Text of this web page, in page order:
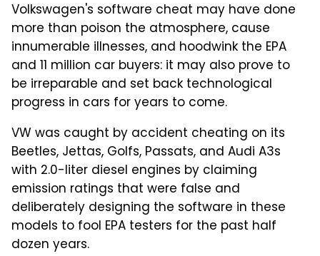
Volkswagen's software cheat may have done
more than poison the atmosphere, cause
innumerable illnesses, and hoodwink the EPA
and 11 million car buyers: it may also prove to
be irreparable and set back technological
progress in cars for years to come.
VW was caught by accident cheating on its
Beetles, Jettas, Golfs, Passats, and Audi A3s
with 2.0-liter diesel engines by claiming
emission ratings that were false and
deliberately designing the software in these
models to fool EPA testers for the past half
dozen years.